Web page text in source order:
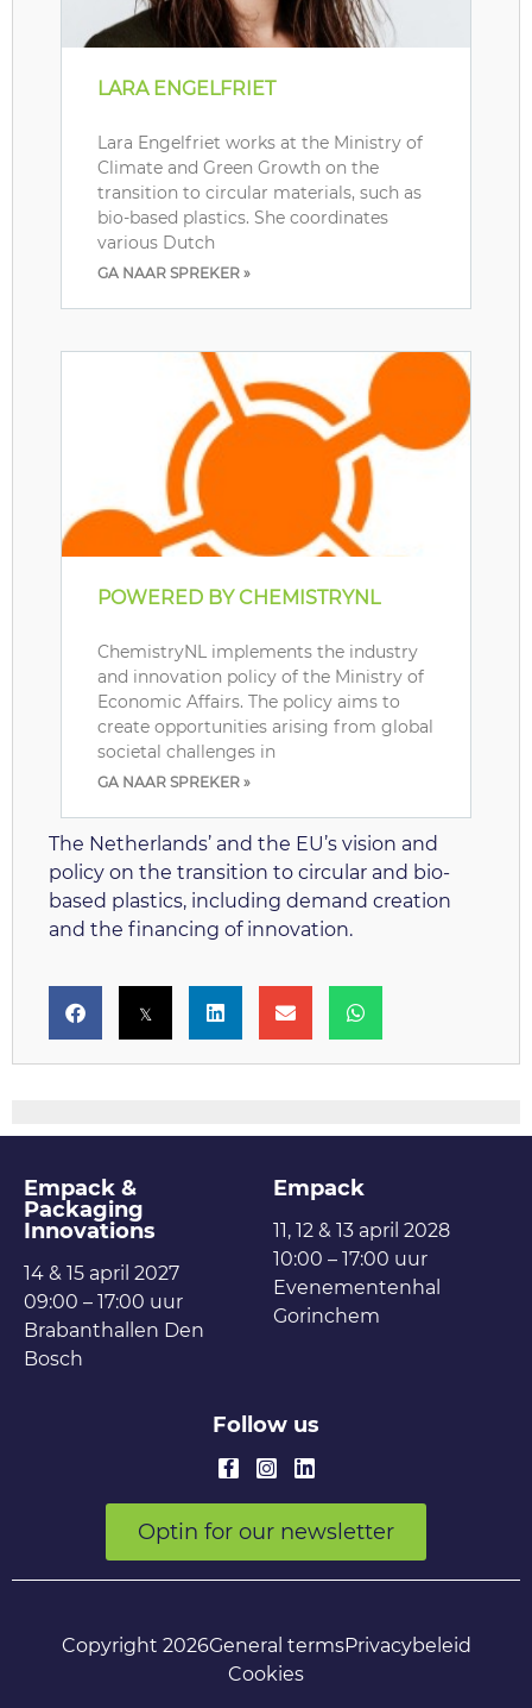
LARA ENGELFRIET
Lara Engelfriet works at the Ministry of
Climate and Green Growth on the
transition to circular materials, such as
bio-based plastics. She coordinates
various Dutch
GA NAAR SPREKER »
POWERED BY CHEMISTRYNL
ChemistryNL implements the industry
and innovation policy of the Ministry of
Economic Affairs. The policy aims to
create opportunities arising from global
societal challenges in
GA NAAR SPREKER »
The Netherlands’ and the EU’s vision and
policy on the transition to circular and bio-
based plastics, including demand creation
and the financing of innovation.
Empack &
Packaging
Innovations
14 & 15 april 2027
09:00 – 17:00 uur
Brabanthallen Den
Bosch
Empack
11, 12 & 13 april 2028
10:00 – 17:00 uur
Evenementenhal
Gorinchem
Follow us
Optin for our newsletter
Copyright 2026General termsPrivacybeleid
Cookies